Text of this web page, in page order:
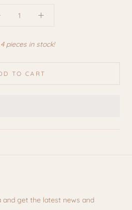
pieces in stock!
TO CART
and get the latest news and